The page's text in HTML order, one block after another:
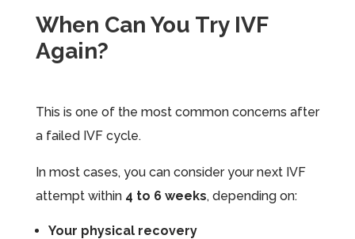
When Can You Try IVF
Again?
This is one of the most common concerns after
a failed IVF cycle.
In most cases, you can consider your next IVF
attempt within 4 to 6 weeks, depending on:
Your physical recovery